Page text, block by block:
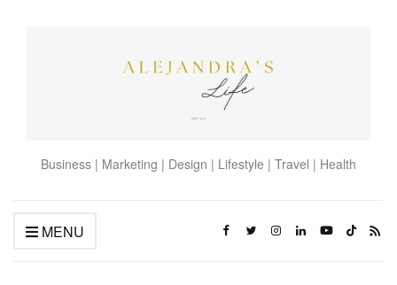
Business | Marketing | Design | Lifestyle | Travel | Health
MENU